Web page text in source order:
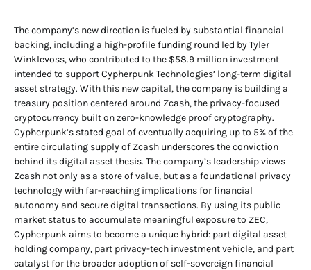
The company’s new direction is fueled by substantial financial
backing, including a high-profile funding round led by Tyler
Winklevoss, who contributed to the $58.9 million investment
intended to support Cypherpunk Technologies’ long-term digital
asset strategy. With this new capital, the company is building a
treasury position centered around Zcash, the privacy-focused
cryptocurrency built on zero-knowledge proof cryptography.
Cypherpunk’s stated goal of eventually acquiring up to 5% of the
entire circulating supply of Zcash underscores the conviction
behind its digital asset thesis. The company’s leadership views
Zcash not only as a store of value, but as a foundational privacy
technology with far-reaching implications for financial
autonomy and secure digital transactions. By using its public
market status to accumulate meaningful exposure to ZEC,
Cypherpunk aims to become a unique hybrid: part digital asset
holding company, part privacy-tech investment vehicle, and part
catalyst for the broader adoption of self-sovereign financial